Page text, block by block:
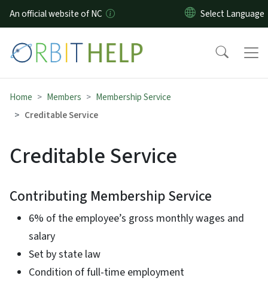
Skip to main content
An official website of NC
Home Members
Membership Service
Creditable Service
Creditable Service
Contributing Membership Service
6% of the employee’s gross monthly wages and
salary
Set by state law
Condition of full-time employment